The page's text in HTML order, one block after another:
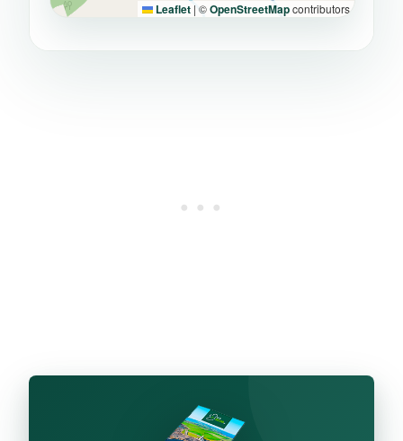
Leaflet | ©OpenStreetMapcontributors